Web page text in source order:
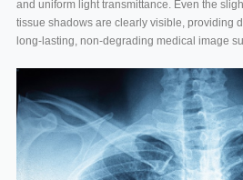
and uniform light transmittance. Even the
tissue shadows are clearly visible, providing
long-lasting, non-degrading medical image